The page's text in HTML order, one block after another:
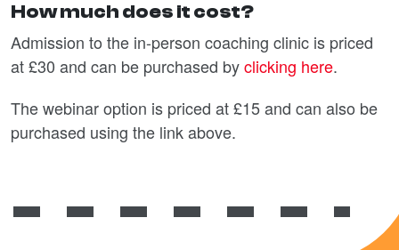
How much does it cost?
Admission to the in-person coaching clinic is priced
at £30 and can be purchased byclicking here.
The webinar option is priced at £15 and can also be
purchased using the link above.